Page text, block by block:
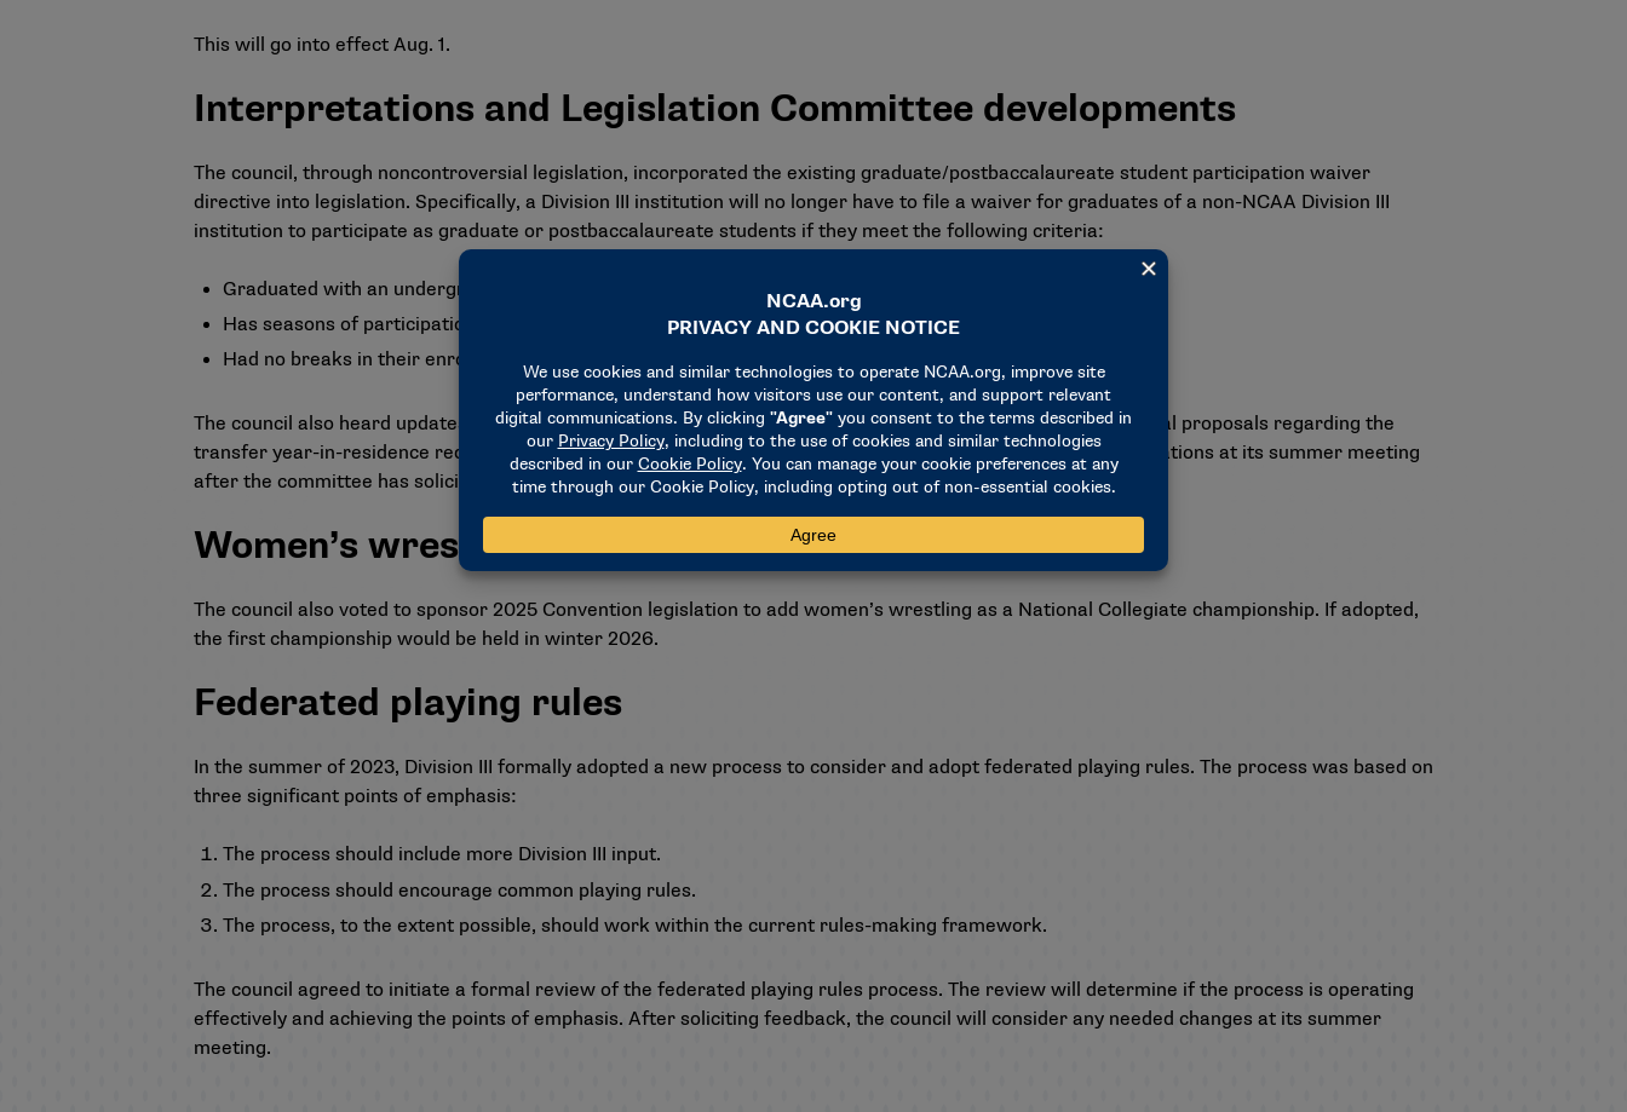
This will go into effect Aug. 1.
Interpretations and Legislation Committee developments
The council, through noncontroversial legislation, incorporated the existing graduate/postbaccalaureate student participation waiver
directive into legislation. Specifically, a Division III institution will no longer have to file a waiver for graduates of a non-NCAA Division III
institution to participate as graduate or postbaccalaureate students if they meet the following criteria:
Graduated with an undergraduate degree within four academic years.
Has seasons of participation remaining, as defined by Division III legislation.
Had no breaks in their enrollment.
The council also heard updates regarding the Interpretations and Legislation Committee’s review and potential proposals regarding the
transfer year-in-residence requirement and legislative process. The council expects to hear final recommendations at its summer meeting
after the committee has solicited and considered membership feedback.
Women’s wrestling
The council also voted to sponsor 2025 Convention legislation to add women’s wrestling as a National Collegiate championship. If adopted,
the first championship would be held in winter 2026.
Federated playing rules
In the summer of 2023, Division III formally adopted a new process to consider and adopt federated playing rules. The process was based on
three significant points of emphasis:
The process should include more Division III input.
The process should encourage common playing rules.
The process, to the extent possible, should work within the current rules-making framework.
The council agreed to initiate a formal review of the federated playing rules process. The review will determine if the process is operating
effectively and achieving the points of emphasis. After soliciting feedback, the council will consider any needed changes at its summer
meeting.